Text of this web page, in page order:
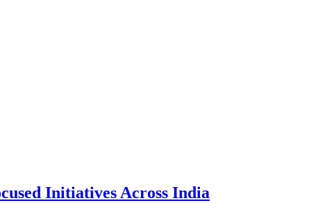
Initiatives Across India